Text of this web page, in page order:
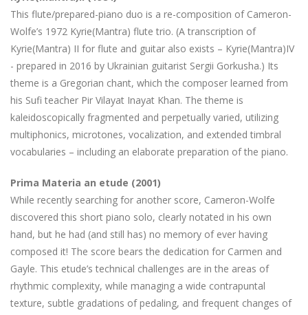
This flute/prepared-piano duo is a re-composition of Cameron-
Wolfe’s 1972 Kyrie(Mantra) flute trio. (A transcription of
Kyrie(Mantra) II for flute and guitar also exists – Kyrie(Mantra)IV
- prepared in 2016 by Ukrainian guitarist Sergii Gorkusha.) Its
theme is a Gregorian chant, which the composer learned from
his Sufi teacher Pir Vilayat Inayat Khan. The theme is
kaleidoscopically fragmented and perpetually varied, utilizing
multiphonics, microtones, vocalization, and extended timbral
vocabularies – including an elaborate preparation of the piano.
Prima Materia an etude (2001)
While recently searching for another score, Cameron-Wolfe
discovered this short piano solo, clearly notated in his own
hand, but he had (and still has) no memory of ever having
composed it! The score bears the dedication for Carmen and
Gayle. This etude’s technical challenges are in the areas of
rhythmic complexity, while managing a wide contrapuntal
texture, subtle gradations of pedaling, and frequent changes of